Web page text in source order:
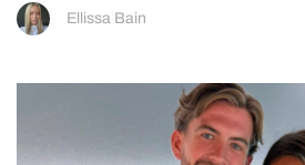
Ellissa Bain